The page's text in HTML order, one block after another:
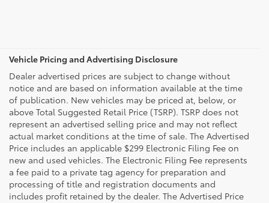
Vehicle Pricing and Advertising Disclosure
Dealer advertised prices are subject to change without
notice and are based on information available at the time
of publication. New vehicles may be priced at, below, or
above Total Suggested Retail Price (TSRP). TSRP does not
represent an advertised selling price and may not reflect
actual market conditions at the time of sale. The Advertised
Price includes an applicable $299 Electronic Filing Fee on
new and used vehicles. The Electronic Filing Fee represents
a fee paid to a private tag agency for preparation and
processing of title and registration documents and
includes profit retained by the dealer. The Advertised Price